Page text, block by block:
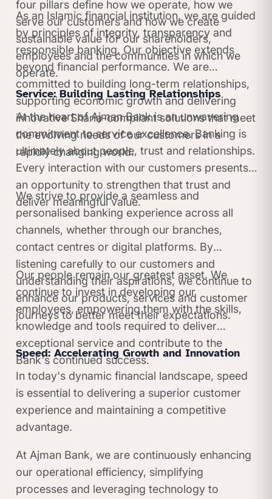
four pillars define how we operate, how we
serve our customers and how we create
sustainable value for our shareholders,
employees and the communities in which we
operate.
As an Islamic financial institution, we are guided
by principles of integrity, transparency and
responsible banking. Our objective extends
beyond financial performance. We are
committed to building long-term relationships,
supporting economic growth and delivering
innovative Sharia-compliant solutions that meet
the evolving needs of our customers in a
rapidly changing world.
Service: Building Lasting Relationships
At the heart of Ajman Bank is an unwavering
commitment to service excellence. Banking is
ultimately about people, trust and relationships.
Every interaction with our customers presents
an opportunity to strengthen that trust and
deliver meaningful value.
We strive to provide a seamless and
personalised banking experience across all
channels, whether through our branches,
contact centres or digital platforms. By
listening carefully to our customers and
understanding their aspirations, we continue to
enhance our products, services and customer
journeys to better meet their expectations.
Our people remain our greatest asset. We
continue to invest in developing our
employees, empowering them with the skills,
knowledge and tools required to deliver
exceptional service and contribute to the
Bank's continued success.
Speed: Accelerating Growth and Innovation
In today's dynamic financial landscape, speed
is essential to delivering a superior customer
experience and maintaining a competitive
advantage.
At Ajman Bank, we are continuously enhancing
our operational efficiency, simplifying
processes and leveraging technology to